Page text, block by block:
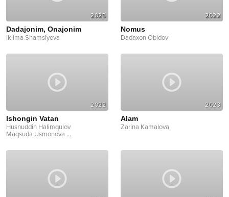
2025
Dadajonim, Onajonim
Iklima Shamsiyeva
2022
Nomus
Dadaxon Obidov
2022
Ishongin Vatan
Husnuddin Halimqulov
Maqsuda Usmonova ...
2023
Alam
Zarina Kamalova